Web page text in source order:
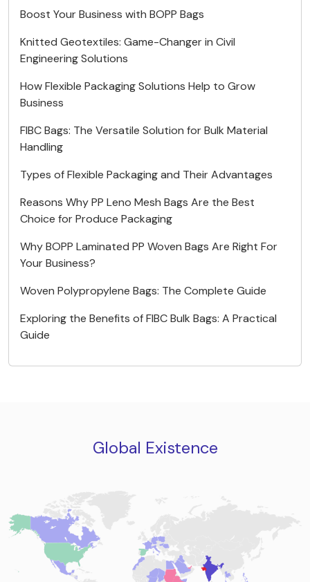
Boost Your Business with BOPP Bags
Knitted Geotextiles: Game-Changer in Civil
Engineering Solutions
How Flexible Packaging Solutions Help to Grow
Business
FIBC Bags: The Versatile Solution for Bulk Material
Handling
Types of Flexible Packaging and Their Advantages
Reasons Why PP Leno Mesh Bags Are the Best
Choice for Produce Packaging
Why BOPP Laminated PP Woven Bags Are Right For
Your Business?
Woven Polypropylene Bags: The Complete Guide
Exploring the Benefits of FIBC Bulk Bags: A Practical
Guide
Global Existence